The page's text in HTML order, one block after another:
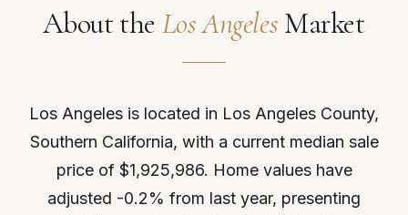
About the Los Angeles Market
Los Angeles is located in Los Angeles County,
Southern California, with a current median sale
price of $1,925,986. Home values have
adjusted -0.2% from last year, presenting